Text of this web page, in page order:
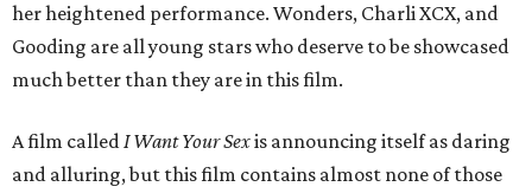
her heightened performance. Wonders, Charli XCX, and
Gooding are all young stars who deserve to be showcased
much better than they are in this film.
A film calledI Want Your Sexis announcing itself as daring
and alluring, but this film contains almost none of those